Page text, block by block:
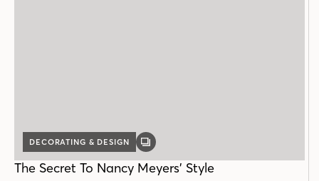
DECORATING & DESIGN
GALLERY
The Secret To Nancy Meyers’ Style